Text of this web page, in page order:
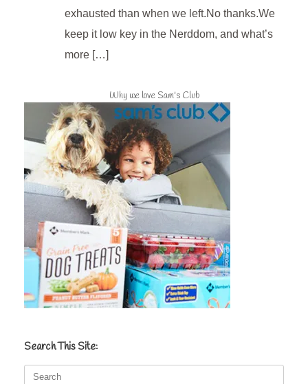
exhausted than when we left.No thanks.We
keep it low key in the Nerddom, and what’s
more […]
Why we love Sam's Club
Search This Site:
Search